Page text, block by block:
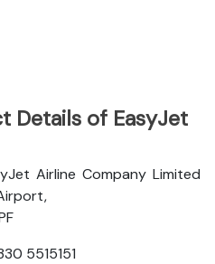
Details of EasyJet
Airline Company Limited
5515151